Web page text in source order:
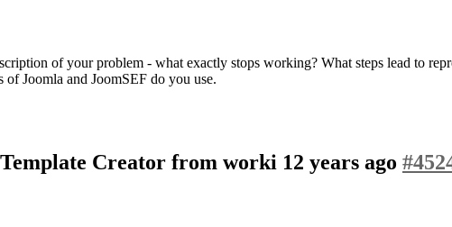
of your problem - what exactly stops working? What steps lead to
of Joomla and JoomSEF do you use.
Creator from worki 12 years ago